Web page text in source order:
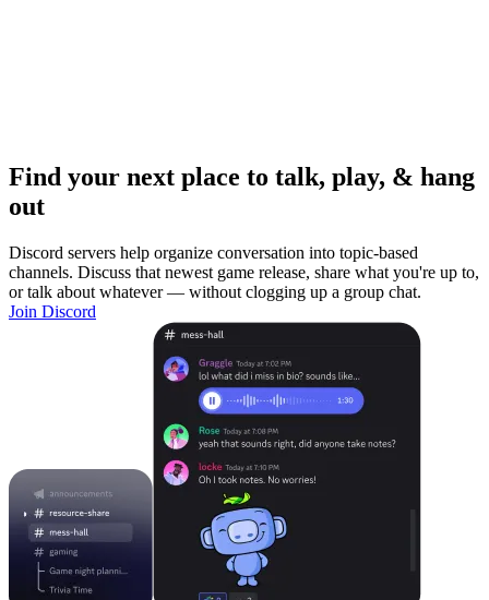
Find your next place to talk, play, & hang
out
Discord servers help organize conversation into topic-based
channels. Discuss that newest game release, share what you're up to,
or talk about whatever — without clogging up a group chat.
Join Discord